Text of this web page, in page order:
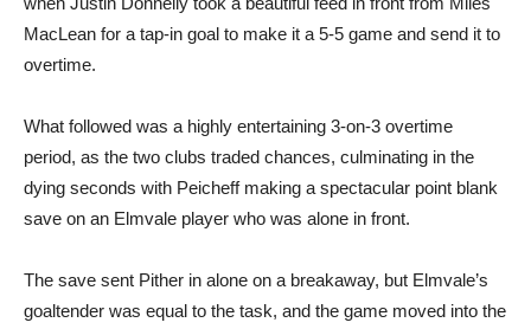
MacLean for a tap-in goal to make it a 5-5 game and send it to
overtime.
What followed was a highly entertaining 3-on-3 overtime
period, as the two clubs traded chances, culminating in the
dying seconds with Peicheff making a spectacular point blank
save on an Elmvale player who was alone in front.
The save sent Pither in alone on a breakaway, but Elmvale’s
goaltender was equal to the task, and the game moved into the